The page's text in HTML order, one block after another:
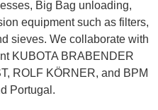
Big Bag unloading,
equipment such as filters,
sieves. We collaborate with
KUBOTA BRABENDER
ROLF KÖRNER, and BPM
Portugal.